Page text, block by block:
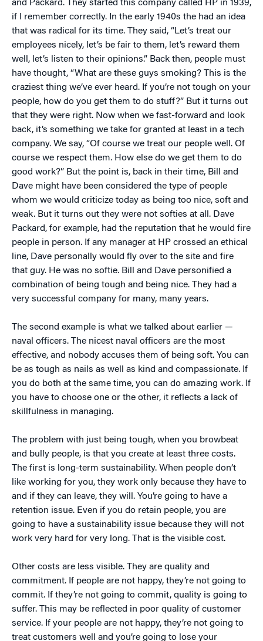
and Packard. They started this company called HP in 1939,
if I remember correctly. In the early 1940s the had an idea
that was radical for its time. They said, “Let’s treat our
employees nicely, let’s be fair to them, let’s reward them
well, let’s listen to their opinions.” Back then, people must
have thought, “What are these guys smoking? This is the
craziest thing we’ve ever heard. If you’re not tough on your
people, how do you get them to do stuff?” But it turns out
that they were right. Now when we fast-forward and look
back, it’s something we take for granted at least in a tech
company. We say, “Of course we treat our people well. Of
course we respect them. How else do we get them to do
good work?” But the point is, back in their time, Bill and
Dave might have been considered the type of people
whom we would criticize today as being too nice, soft and
weak. But it turns out they were not softies at all. Dave
Packard, for example, had the reputation that he would fire
people in person. If any manager at HP crossed an ethical
line, Dave personally would fly over to the site and fire
that guy. He was no softie. Bill and Dave personified a
combination of being tough and being nice. They had a
very successful company for many, many years.
The second example is what we talked about earlier —
naval officers. The nicest naval officers are the most
effective, and nobody accuses them of being soft. You can
be as tough as nails as well as kind and compassionate. If
you do both at the same time, you can do amazing work. If
you have to choose one or the other, it reflects a lack of
skillfulness in managing.
The problem with just being tough, when you browbeat
and bully people, is that you create at least three costs.
The first is long-term sustainability. When people don’t
like working for you, they work only because they have to
and if they can leave, they will. You’re going to have a
retention issue. Even if you do retain people, you are
going to have a sustainability issue because they will not
work very hard for very long. That is the visible cost.
Other costs are less visible. They are quality and
commitment. If people are not happy, they’re not going to
commit. If they’re not going to commit, quality is going to
suffer. This may be reflected in poor quality of customer
service. If your people are not happy, they’re not going to
treat customers well and you’re going to lose your